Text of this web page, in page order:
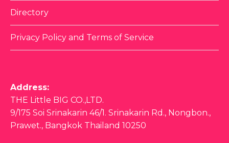
Directory
Privacy Policy and Terms of Service
Address:
THE Little BIG CO.,LTD.
9/175 Soi Srinakarin 46/1. Srinakarin Rd., Nongbon.,
Prawet., Bangkok Thailand 10250